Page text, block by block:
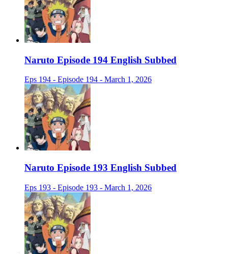
Naruto Episode 194 English Subbed
Eps 194 - Episode 194 - March 1, 2026
Naruto Episode 193 English Subbed
Eps 193 - Episode 193 - March 1, 2026